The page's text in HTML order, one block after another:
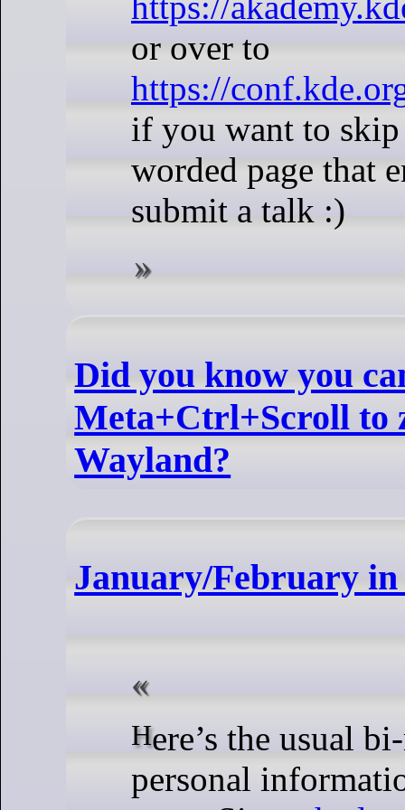
or over to
https://
if you want to
worded page that
submit a talk :)
Did you know you
Meta+Ctrl+Scroll to
Wayland?
January/February
Here’s the usual bi-monthly update from KDE’s
personal